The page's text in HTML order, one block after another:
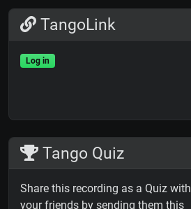
TangoLink
Log in
Tango Quiz
Share this recording as a Quiz with
your friends by sending them this